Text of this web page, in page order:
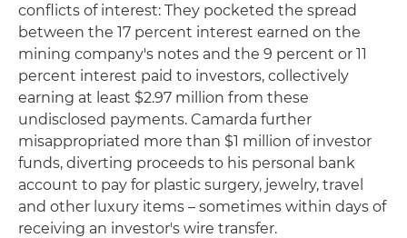
conflicts of interest: They pocketed the spread
between the 17 percent interest earned on the
mining company's notes and the 9 percent or 11
percent interest paid to investors, collectively
earning at least $2.97 million from these
undisclosed payments. Camarda further
misappropriated more than $1 million of investor
funds, diverting proceeds to his personal bank
account to pay for plastic surgery, jewelry, travel
and other luxury items – sometimes within days of
receiving an investor's wire transfer.